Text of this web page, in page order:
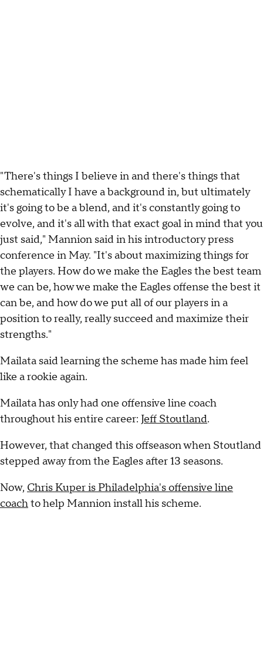
"There's things I believe in and there's things that
schematically I have a background in, but ultimately
it's going to be a blend, and it's constantly going to
evolve, and it's all with that exact goal in mind that you
just said," Mannion said in his introductory press
conference in May. "It's about maximizing things for
the players. How do we make the Eagles the best team
we can be, how we make the Eagles offense the best it
can be, and how do we put all of our players in a
position to really, really succeed and maximize their
strengths."
Mailata said learning the scheme has made him feel
like a rookie again.
Mailata has only had one offensive line coach
throughout his entire career: Jeff Stoutland.
However, that changed this offseason when Stoutland
stepped away from the Eagles after 13 seasons.
Now, Chris Kuper is Philadelphia's offensive line
coachto help Mannion install his scheme.